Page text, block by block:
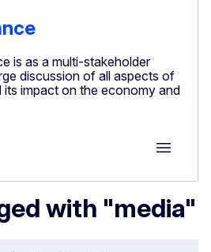
is as a multi-stakeholder
discussion of all aspects of
impact on the economy and
Group
with "media"